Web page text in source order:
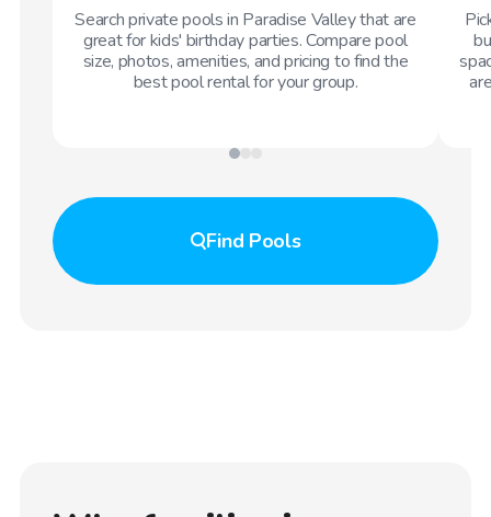
Search private pools in Paradise Valley that are
great for kids' birthday parties. Compare pool
size, photos, amenities, and pricing to find the
best pool rental for your group.
Find Pools